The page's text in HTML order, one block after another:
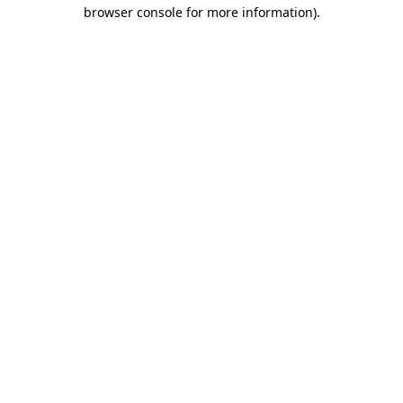
browser console for more information).